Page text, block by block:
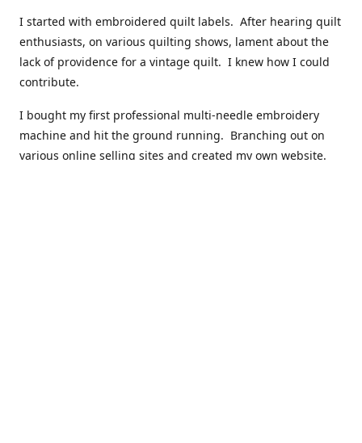
I started with embroidered quilt labels. After hearing quilt
enthusiasts, on various quilting shows, lament about the
lack of providence for a vintage quilt. I knew how I could
contribute.
I bought my first professional multi-needle embroidery
machine and hit the ground running. Branching out on
various online selling sites and created my own website.